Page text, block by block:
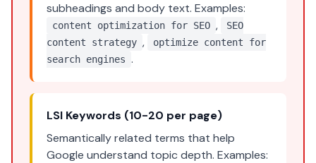
subheadings and body text. Examples:
content optimization for SEO ,
SEO
content strategy ,
optimize content for
search engines .
LSI Keywords (10-20 per page)
Semantically related terms that help
Google understand topic depth. Examples: